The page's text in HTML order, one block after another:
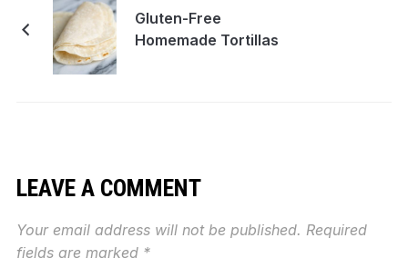
Gluten-Free
Homemade Tortillas
LEAVE A COMMENT
Your email address will not be published. Required
fields are marked *